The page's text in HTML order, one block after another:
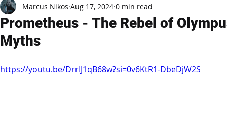
Prometheus - The Rebel of
Myths
Marcus Nikos Aug 17, 2024 0 min read
https://youtu.be/DrrIJ1qB68w?si=0v6KtR1-DbeDjW2S